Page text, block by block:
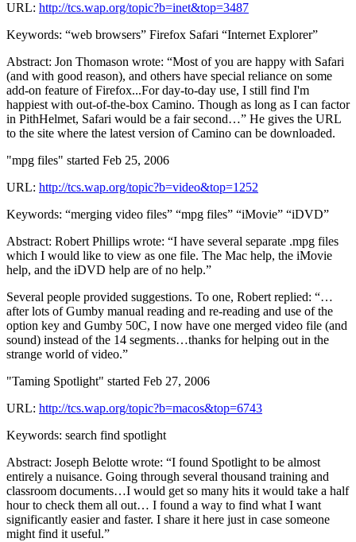
URL: http://tcs.wap.org/topic?b=inet&top=3487
Keywords: “web browsers” Firefox Safari “Internet Explorer”
Abstract: Jon Thomason wrote: “Most of you are happy with Safari
(and with good reason), and others have special reliance on some
add-on feature of Firefox...For day-to-day use, I still find I'm
happiest with out-of-the-box Camino. Though as long as I can factor
in PithHelmet, Safari would be a fair second…” He gives the URL
to the site where the latest version of Camino can be downloaded.
"mpg files" started Feb 25, 2006
URL: http://tcs.wap.org/topic?b=video&top=1252
Keywords: “merging video files” “mpg files” “iMovie” “iDVD”
Abstract: Robert Phillips wrote: “I have several separate .mpg files
which I would like to view as one file. The Mac help, the iMovie
help, and the iDVD help are of no help.”
Several people provided suggestions. To one, Robert replied: “…
after lots of Gumby manual reading and re-reading and use of the
option key and Gumby 50C, I now have one merged video file (and
sound) instead of the 14 segments…thanks for helping out in the
strange world of video.”
"Taming Spotlight" started Feb 27, 2006
URL: http://tcs.wap.org/topic?b=macos&top=6743
Keywords: search find spotlight
Abstract: Joseph Belotte wrote: “I found Spotlight to be almost
entirely a nuisance. Going through several thousand training and
classroom documents…I would get so many hits it would take a half
hour to check them all out… I found a way to find what I want
significantly easier and faster. I share it here just in case someone
might find it useful.”